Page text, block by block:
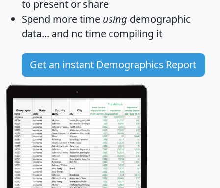
to present or share
Spend more time using demographic
data... and no time compiling it
Get an instant Demographics Report